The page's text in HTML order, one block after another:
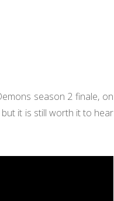
season 2 finale, on
it is still worth it to hear